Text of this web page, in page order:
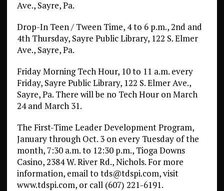
Ave., Sayre, Pa.
Drop-In Teen / Tween Time, 4 to 6 p.m., 2nd and
4th Thursday, Sayre Public Library, 122 S. Elmer
Ave., Sayre, Pa.
Friday Morning Tech Hour, 10 to 11 a.m. every
Friday, Sayre Public Library, 122 S. Elmer Ave.,
Sayre, Pa. There will be no Tech Hour on March
24 and March 31.
The First-Time Leader Development Program,
January through Oct. 3 on every Tuesday of the
month, 7:30 a.m. to 12:30 p.m., Tioga Downs
Casino, 2384 W. River Rd., Nichols. For more
information, email to tds@tdspi.com, visit
www.tdspi.com, or call (607) 221-6191.